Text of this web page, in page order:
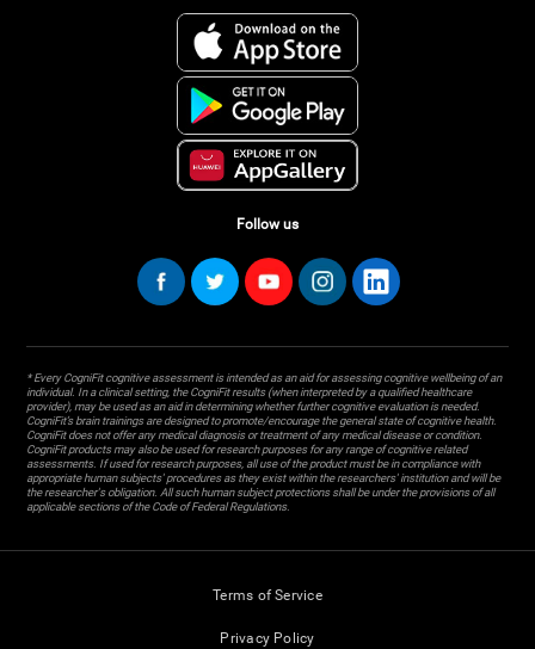
Follow us
* Every CogniFit cognitive assessment is intended as an aid for assessing cognitive wellbeing of an
individual. In a clinical setting, the CogniFit results (when interpreted by a qualified healthcare
provider), may be used as an aid in determining whether further cognitive evaluation is needed.
CogniFit’s brain trainings are designed to promote/encourage the general state of cognitive health.
CogniFit does not offer any medical diagnosis or treatment of any medical disease or condition.
CogniFit products may also be used for research purposes for any range of cognitive related
assessments. If used for research purposes, all use of the product must be in compliance with
appropriate human subjects' procedures as they exist within the researchers' institution and will be
the researcher's obligation. All such human subject protections shall be under the provisions of all
applicable sections of the Code of Federal Regulations.
Terms of Service
Privacy Policy